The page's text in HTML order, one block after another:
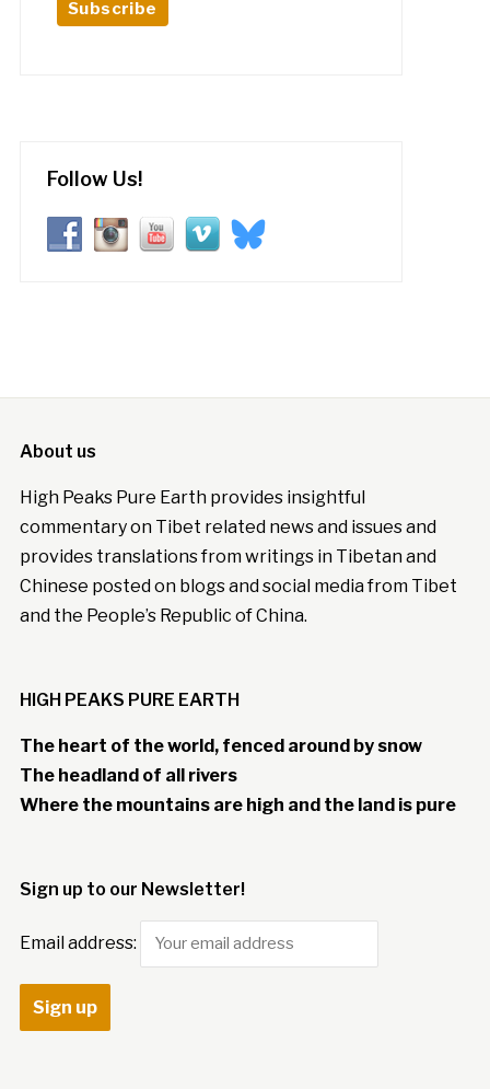
Follow Us!
About us
High Peaks Pure Earth provides insightful
commentary on Tibet related news and issues and
provides translations from writings in Tibetan and
Chinese posted on blogs and social media from Tibet
and the People’s Republic of China.
HIGH PEAKS PURE EARTH
The heart of the world, fenced around by snow
The headland of all rivers
Where the mountains are high and the land is pure
Sign up to our Newsletter!
Email address: